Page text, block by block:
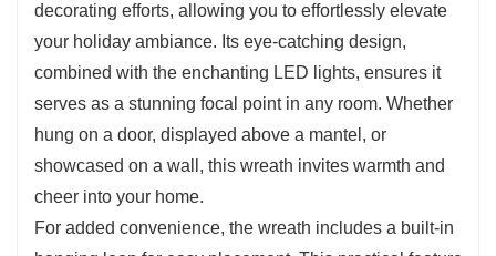
decorating efforts, allowing you to effortlessly elevate
your holiday ambiance. Its eye-catching design,
combined with the enchanting LED lights, ensures it
serves as a stunning focal point in any room. Whether
hung on a door, displayed above a mantel, or
showcased on a wall, this wreath invites warmth and
cheer into your home.
For added convenience, the wreath includes a built-in